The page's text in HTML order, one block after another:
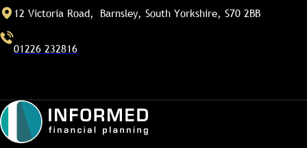
12 Victoria Road, Barnsley, South Yorkshire, S70 2BB
01226 232816